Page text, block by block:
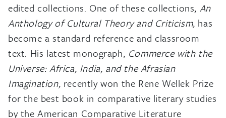
edited collections. One of these collections, An
Anthology of Cultural Theory and Criticism, has
become a standard reference and classroom
text. His latest monograph, Commerce with the
Universe: Africa, India, and the Afrasian
Imagination, recently won the Rene Wellek Prize
for the best book in comparative literary studies
by the American Comparative Literature